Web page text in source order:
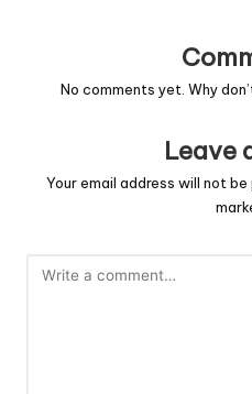
No comments yet. Why
Leave
Your email address will not be